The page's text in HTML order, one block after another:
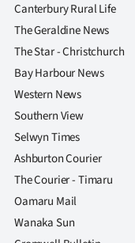
Canterbury Rural Life
The Geraldine News
The Star - Christchurch
Bay Harbour News
Western News
Southern View
Selwyn Times
Ashburton Courier
The Courier - Timaru
Oamaru Mail
Wanaka Sun